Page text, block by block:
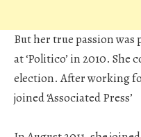
But her true passion
at ‘Politico’ in 2010.
election. After working
joined ‘Associated Press’